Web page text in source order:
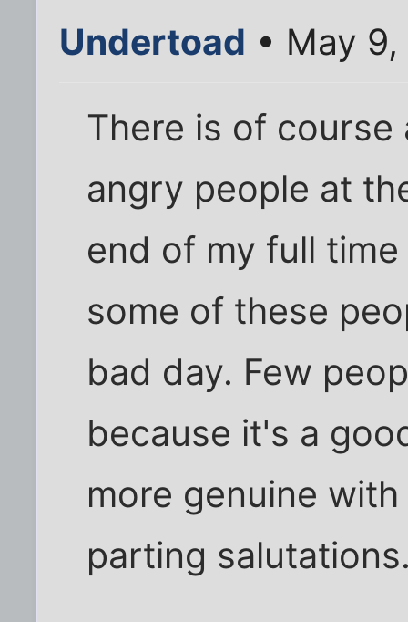
Undertoad • May 9,
There is of
angry people at
end of my full
some of these
bad day. Few
because it's a
more genuine
parting